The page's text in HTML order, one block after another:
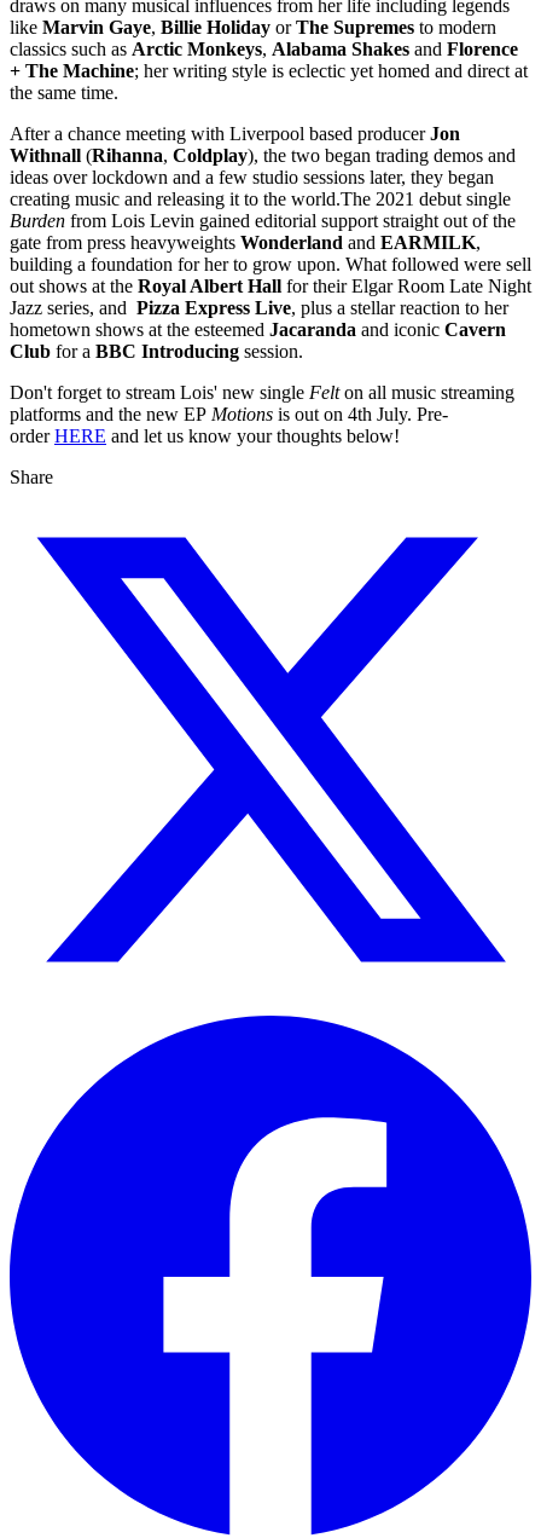
draws on many musical influences from her life including legends
like Marvin Gaye, Billie Holiday orThe Supremes to modern
classics such as Arctic Monkeys, Alabama Shakes and Florence
+ The Machine; her writing style is eclectic yet homed and direct at
the same time.
After a chance meeting with Liverpool based producerJon
Withnall (Rihanna, Coldplay), the two began trading demos and
ideas over lockdown and a few studio sessions later, they began
creating music and releasing it to the world.The 2021 debut single
Burden from Lois Levin gained editorial support straight out of the
gate from press heavyweights Wonderland and EARMILK,
building a foundation for her to grow upon. What followed were sell
out shows at the Royal Albert Hall for their Elgar Room Late Night
Jazz series, and Pizza Express Live, plus a stellar reaction to her
hometown shows at the esteemed Jacaranda and iconic Cavern
Club for a BBC Introducing session.
Don't forget to stream Lois' new single Felton all music streaming
platforms and the new EP Motions is out on 4th July. Pre-
orderHERE and let us know your thoughts below!
Share